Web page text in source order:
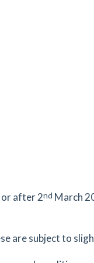
or after 2nd March
are subject to